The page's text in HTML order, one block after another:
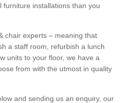
furniture installations than you
chair experts – meaning that
a staff room, refurbish a lunch
units to your floor, we have a
from with the utmost in quality
and sending us an enquiry, our